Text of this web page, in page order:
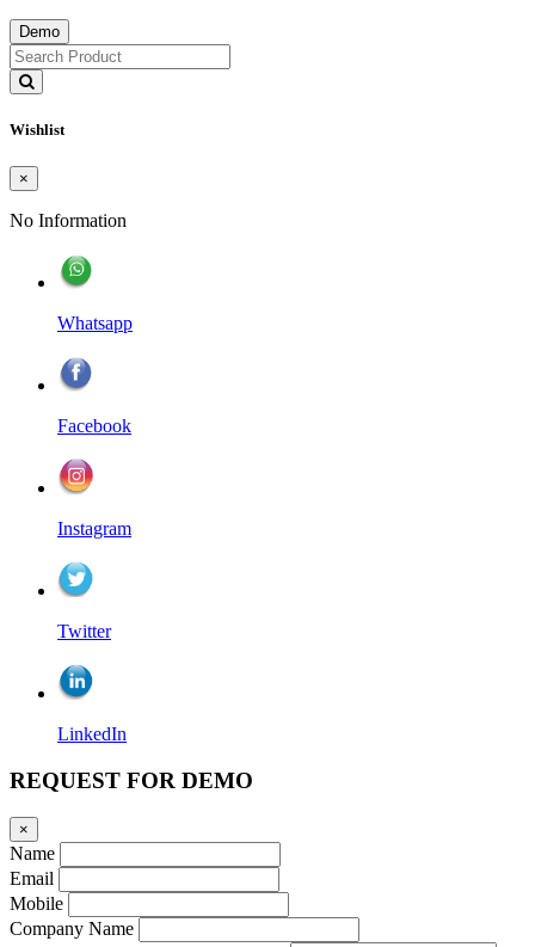
Demo
Wishlist
×
No Information
Whatsapp
Facebook
Instagram
Twitter
LinkedIn
REQUEST FOR DEMO
×
Name
Email
Mobile
Company Name